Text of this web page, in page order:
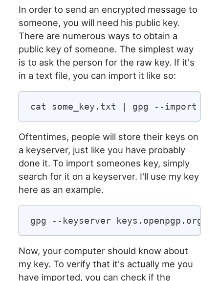
In order to send an encrypted message to
someone, you will need his public key.
There are numerous ways to obtain a
public key of someone. The simplest way
is to ask the person for the raw key. If it's
in a text file, you can import it like so:
Oftentimes, people will store their keys on
a keyserver, just like you have probably
done it. To import someones key, simply
search for it on a keyserver. I'll use my key
here as an example.
Now, your computer should know about
my key. To verify that it's actually me you
have imported, you can check if the